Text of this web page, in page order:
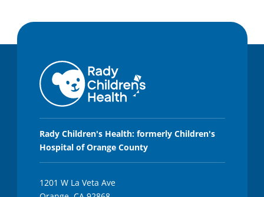
Rady Children's Health: formerly Children's
Hospital of Orange County
1201 W La Veta Ave